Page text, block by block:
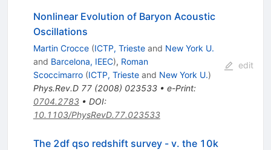
Nonlinear Evolution of Baryon Acoustic
Oscillations
Martin Crocce (ICTP, Triesteand New York U.
and Barcelona, IEEC), Roman
Scoccimarro (ICTP, Triesteand New York U.)
Phys.Rev.D 77(2008) 023533• e-Print:
0704.2783• DOI:
10.1103/PhysRevD.77.023533
edit
The 2df qso redshift survey - v. the 10k